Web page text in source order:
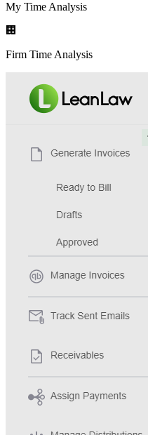
My Time Analysis
🏢
Firm Time Analysis